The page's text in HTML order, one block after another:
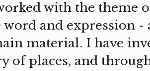
with the theme
and expression -
material. I have
of places, and